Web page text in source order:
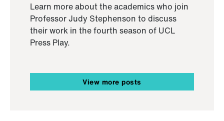
Learn more about the academics who join
Professor Judy Stephenson to discuss
their work in the fourth season of UCL
Press Play.
View more posts